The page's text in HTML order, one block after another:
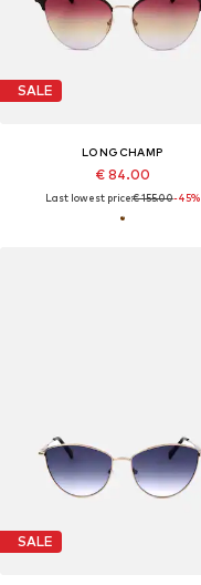
SALE
LONGCHAMP
€ 84.00
Last lowest price:€ 155.00-45%
SALE